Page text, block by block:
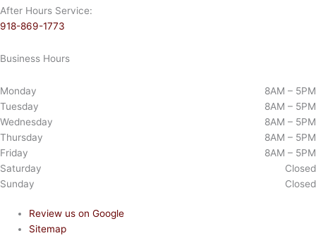
After Hours Service:
918-869-1773
Business Hours
Monday
8AM – 5PM
Tuesday
8AM – 5PM
Wednesday
8AM – 5PM
Thursday
8AM – 5PM
Friday
8AM – 5PM
Saturday
Closed
Sunday
Closed
Review us on Google
Sitemap